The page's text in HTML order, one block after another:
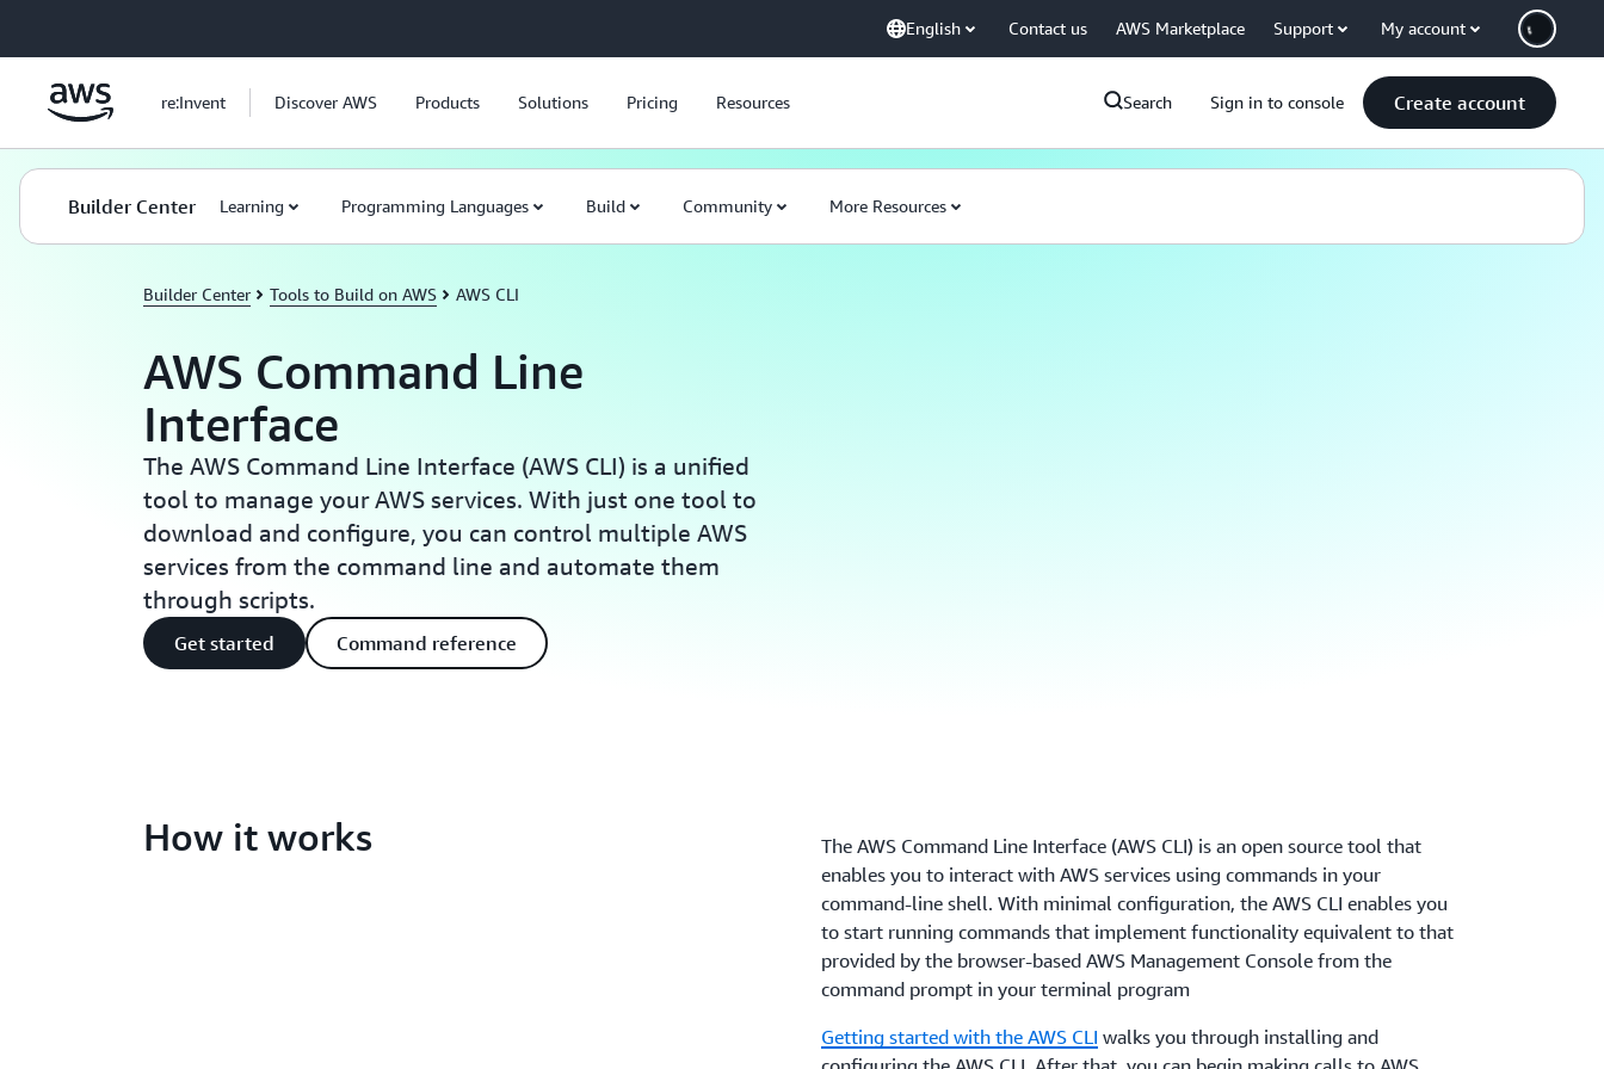
English Contact us AWS Marketplace Support My account
re:Invent Discover AWS Products Solutions Pricing Resources Search Sign in to console Create account
Builder Center Learning Programming Languages Build Community More Resources
Builder Center Tools to Build on AWS AWS CLI
AWS Command Line
Interface
The AWS Command Line Interface (AWS CLI) is a unified
tool to manage your AWS services. With just one tool to
download and configure, you can control multiple AWS
services from the command line and automate them
through scripts.
Get started Command reference
How it works
The AWS Command Line Interface (AWS CLI) is an open source tool that
enables you to interact with AWS services using commands in your
command-line shell. With minimal configuration, the AWS CLI enables you
to start running commands that implement functionality equivalent to that
provided by the browser-based AWS Management Console from the
command prompt in your terminal program
Getting started with the AWS CLI walks you through installing and